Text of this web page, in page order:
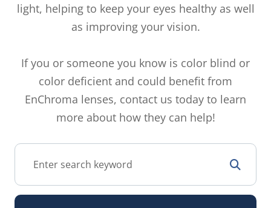
light, helping to keep your eyes healthy as well
as improving your vision.
If you or someone you know is color blind or
color deficient and could benefit from
EnChroma lenses, contact us today to learn
more about how they can help!